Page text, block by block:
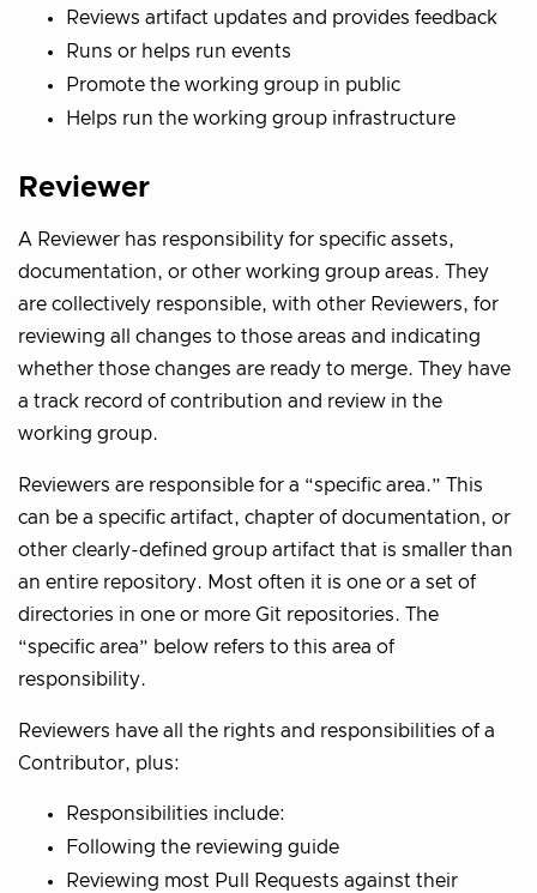
Reviews artifact updates and provides feedback
Runs or helps run events
Promote the working group in public
Helps run the working group infrastructure
Reviewer
A Reviewer has responsibility for specific assets,
documentation, or other working group areas. They
are collectively responsible, with other Reviewers, for
reviewing all changes to those areas and indicating
whether those changes are ready to merge. They have
a track record of contribution and review in the
working group.
Reviewers are responsible for a “specific area.” This
can be a specific artifact, chapter of documentation, or
other clearly-defined group artifact that is smaller than
an entire repository. Most often it is one or a set of
directories in one or more Git repositories. The
“specific area” below refers to this area of
responsibility.
Reviewers have all the rights and responsibilities of a
Contributor, plus:
Responsibilities include:
Following the reviewing guide
Reviewing most Pull Requests against their